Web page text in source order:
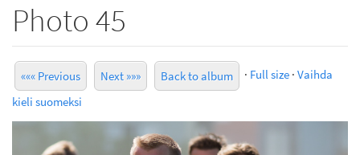
Photo 45
««« Previous Next »»» Back to album · Full size · Vaihda
kieli suomeksi